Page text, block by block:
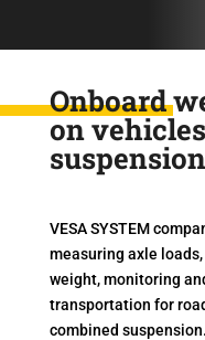
Onboard
on
suspension
VESA SYSTEM
measuring axle
weight, monitoring
transportation for
combined